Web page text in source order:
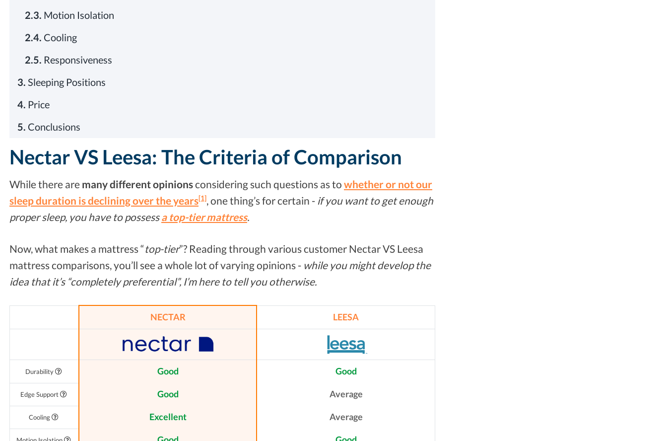
2.3. Motion Isolation
2.4. Cooling
2.5. Responsiveness
3. Sleeping Positions
4. Price
5. Conclusions
Nectar VS Leesa: The Criteria of Comparison
While there are many different opinionsconsidering such questions as to whether or not our
sleep duration is declining over the years[1], one thing’s for certain - if you want to get enough
proper sleep, you have to possessa top-tier mattress.
Now, what makes a mattress “top-tier”? Reading through various customer Nectar VS Leesa
mattress comparisons, you’ll see a whole lot of varying opinions - while you might develop the
idea that it’s “completely preferential”, I’m here to tell you otherwise.
NECTAR LEESA
Durability Good Good
Edge Support Good Average
Cooling Excellent Average